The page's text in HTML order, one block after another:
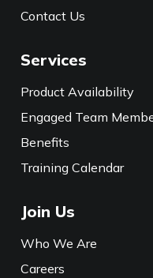
Contact Us
Services
Product Availability
Engaged Team
Benefits
Training Calendar
Join Us
Who We Are
Careers